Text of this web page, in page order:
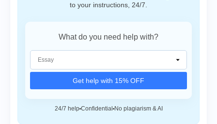
to your instructions, 24/7.
What do you need help with?
Get help with 15% OFF
24/7 help Confidential No plagiarism & AI